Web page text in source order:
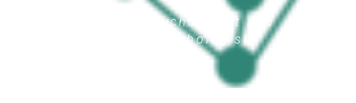
Clinical Psychologist and
Neuropsychologist